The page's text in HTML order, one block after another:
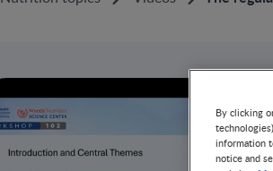
By clicking
information
notice and